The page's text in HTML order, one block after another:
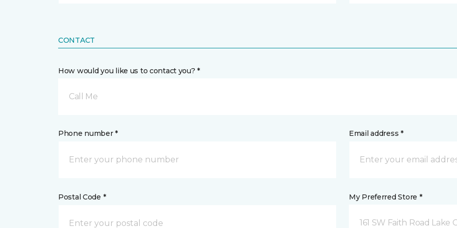
CONTACT
How would you like us to contact you? *
Call Me
Phone number * Email address *
Postal Code * My Preferred Store *
161 SW Faith Road Lake